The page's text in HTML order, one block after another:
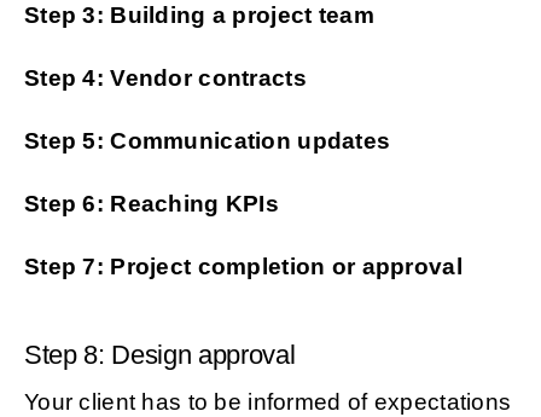
Step 3: Building a project team
Step 4: Vendor contracts
Step 5: Communication updates
Step 6: Reaching KPIs
Step 7: Project completion or approval
Step 8: Design approval
Your client has to be informed of expectations